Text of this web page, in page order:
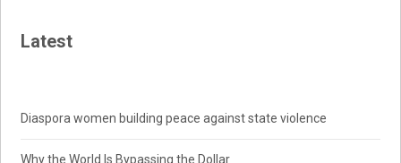
Latest
Diaspora women building peace against state violence
Why the World Is Bypassing the Dollar